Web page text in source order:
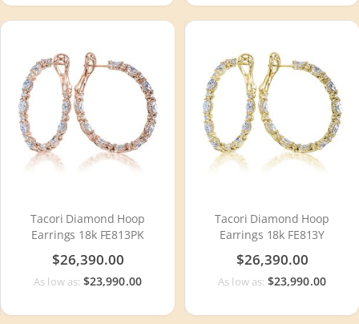
Tacori Diamond Hoop
Earrings 18k FE813PK
$26,390.00
As low as: $23,990.00
Tacori Diamond Hoop
Earrings 18k FE813Y
$26,390.00
As low as: $23,990.00